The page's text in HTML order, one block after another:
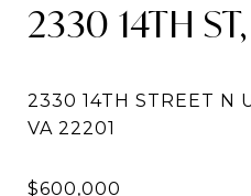
2330 14TH
2330 14TH STREET N